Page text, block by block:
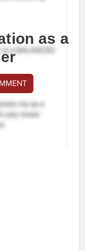
as a